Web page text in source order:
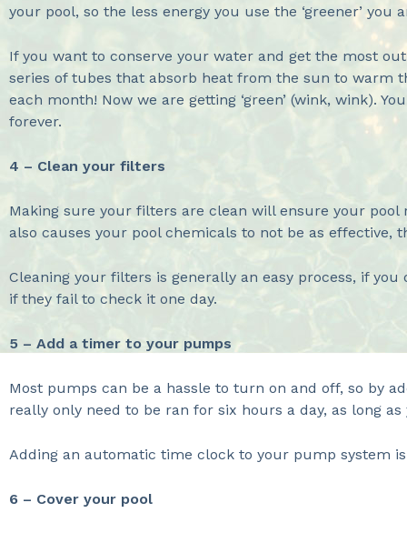
your pool, so the less energy you use the ‘greener’
If you want to conserve your water and get the most
series of tubes that absorb heat from the sun to warm
each month! Now we are getting ‘green’ (wink, wink).
forever.
4 – Clean your filters
Making sure your filters are clean will ensure your
also causes your pool chemicals to not be as
Cleaning your filters is generally an easy process, if
if they fail to check it one day.
5 – Add a timer to your pumps
Most pumps can be a hassle to turn on and off, so by
really only need to be ran for six hours a day, as long
Adding an automatic time clock to your pump system
6 – Cover your pool